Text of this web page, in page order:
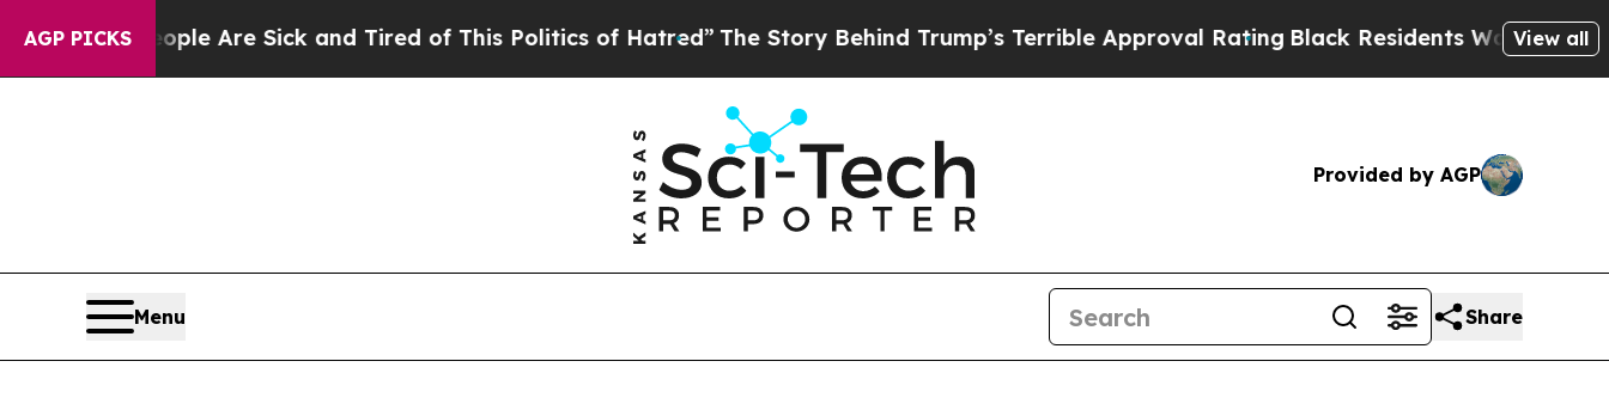
AGP PICKS
“People Are Sick and Tired of This Politics of Hatred”The Story Behind Trump’s Terrible Approval Rating Black Residents Warned of Abusive
View all
Provided by AGP
Menu Share